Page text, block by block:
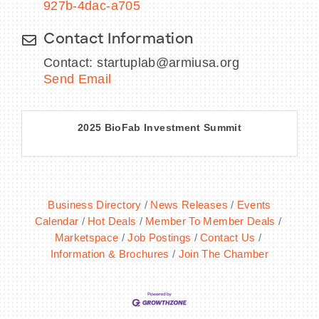
927b-4dac-a705
Contact Information
Contact: startuplab@armiusa.org
Send Email
2025 BioFab Investment Summit
Business Directory News Releases
Events
Calendar
Hot Deals
Member To Member Deals
Marketspace
Job Postings
Contact Us
Information & Brochures
Join The Chamber